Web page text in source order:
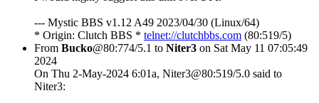
--- Mystic BBS v1.12 A49 2023/04/30 (Linux/64)
* Origin: Clutch BBS * telnet://clutchbbs.com (80:519/5)
From Bucko@80:774/5.1 to Niter3 on Sat May 11 07:05:49
2024
On Thu 2-May-2024 6:01a, Niter3@80:519/5.0 said to
Niter3: